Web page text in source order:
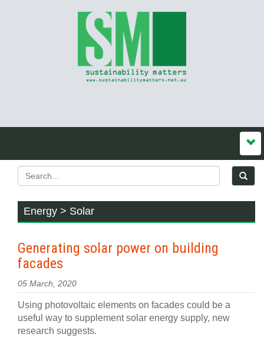
Energy > Solar
Generating solar power on building
facades
05 March, 2020
Using photovoltaic elements on facades could be a
useful way to supplement solar energy supply, new
research suggests.